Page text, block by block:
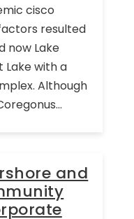
cisco
resulted
now Lake
Lake with a
Although
and